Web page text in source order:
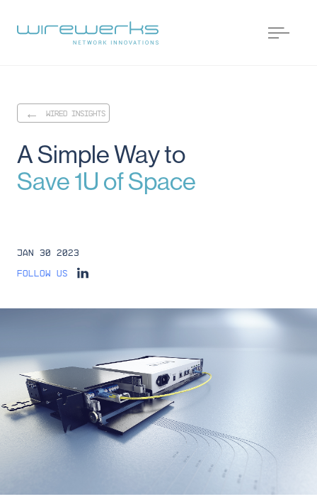
WIRED INSIGHTS
ASimpleWayto
Save1U ofSpace
Jan 30 2023
Follow us